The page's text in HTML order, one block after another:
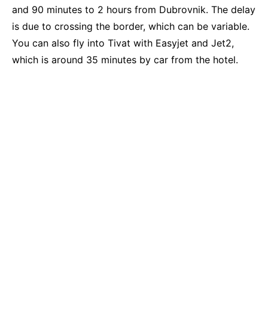
and 90 minutes to 2 hours from Dubrovnik. The delay
is due to crossing the border, which can be variable.
You can also fly into Tivat with Easyjet and Jet2,
which is around 35 minutes by car from the hotel.